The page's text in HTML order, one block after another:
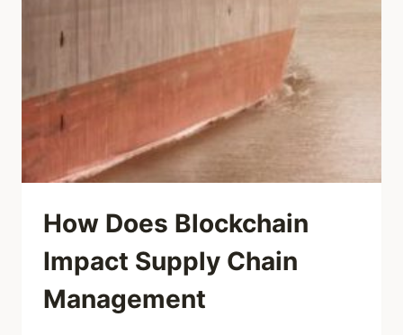
How Does Blockchain
Impact Supply Chain
Management